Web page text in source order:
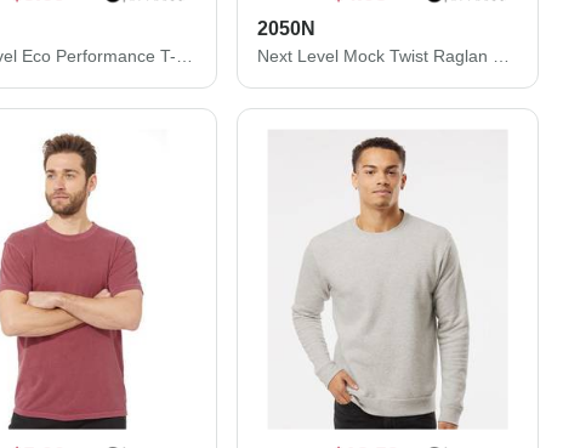
Next Level Eco Performance T-Shirt 4210
2050N
Next Level Mock Twist Raglan T-Shirt 2050N